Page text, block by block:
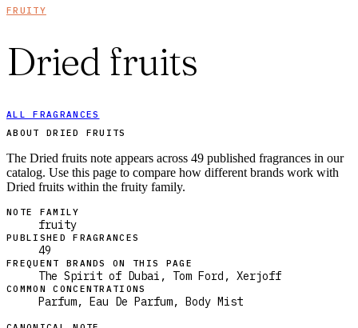
FRUITY
Dried fruits
ALL FRAGRANCES
ABOUT DRIED FRUITS
The Dried fruits note appears across 49 published fragrances in our
catalog. Use this page to compare how different brands work with
Dried fruits within the fruity family.
NOTE FAMILY
fruity
PUBLISHED FRAGRANCES
49
FREQUENT BRANDS ON THIS PAGE
The Spirit of Dubai, Tom Ford, Xerjoff
COMMON CONCENTRATIONS
Parfum, Eau De Parfum, Body Mist